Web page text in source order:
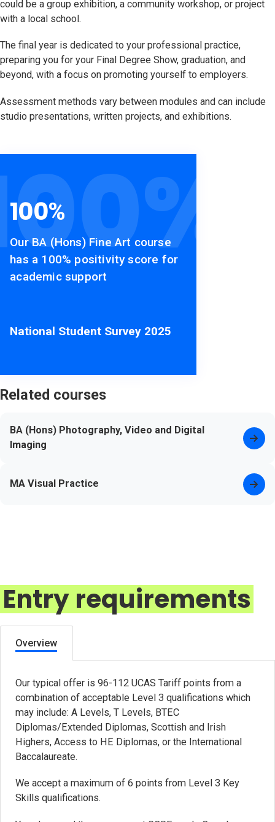
could be a group exhibition, a community workshop, or project
with a local school.
The final year is dedicated to your professional practice,
preparing you for your Final Degree Show, graduation, and
beyond, with a focus on promoting yourself to employers.
Assessment methods vary between modules and can include
studio presentations, written projects, and exhibitions.
%
100%
Our BA (Hons) Fine Art course
has a 100% positivity score for
academic support
National Student Survey 2025
Related courses
BA (Hons) Photography, Video and Digital
Imaging
MA Visual Practice
Entry requirements
Overview
Our typical offer is 96-112 UCAS Tariff points from a
combination of acceptable Level 3 qualifications which
may include: A Levels, T Levels, BTEC
Diplomas/Extended Diplomas, Scottish and Irish
Highers, Access to HE Diplomas, or the International
Baccalaureate.
We accept a maximum of 6 points from Level 3 Key
Skills qualifications.